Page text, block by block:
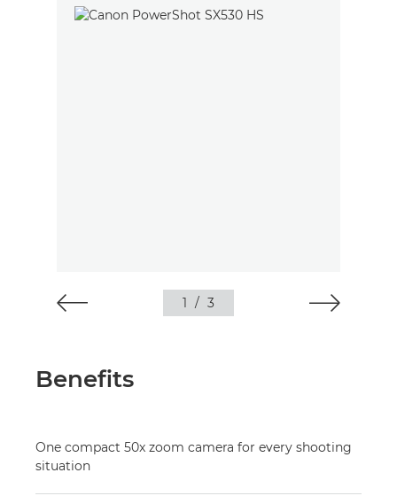
1 / 3
Benefits
One compact 50x zoom camera for every shooting
situation